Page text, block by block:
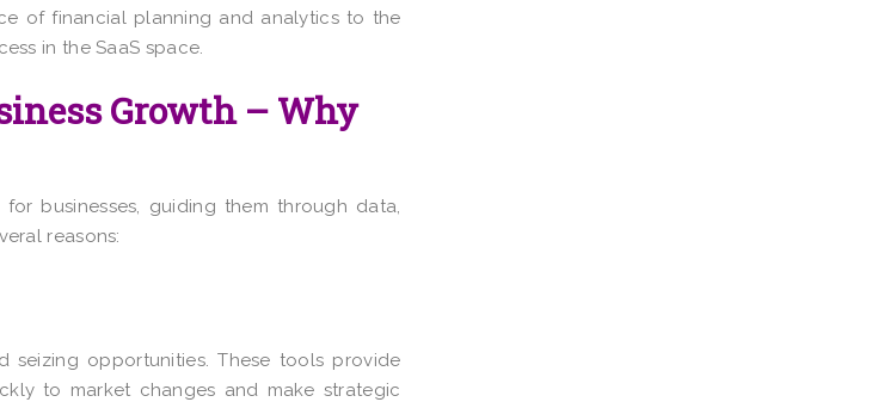
of financial planning and analytics to the
in the SaaS space.
Growth – Why
businesses, guiding them through data,
reasons:
seizing opportunities. These tools provide
to market changes and make strategic